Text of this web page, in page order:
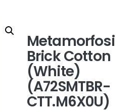
Metamorfosi
Brick Cotton
(White)
(A72SMTBR-
CTT.M6X0U)